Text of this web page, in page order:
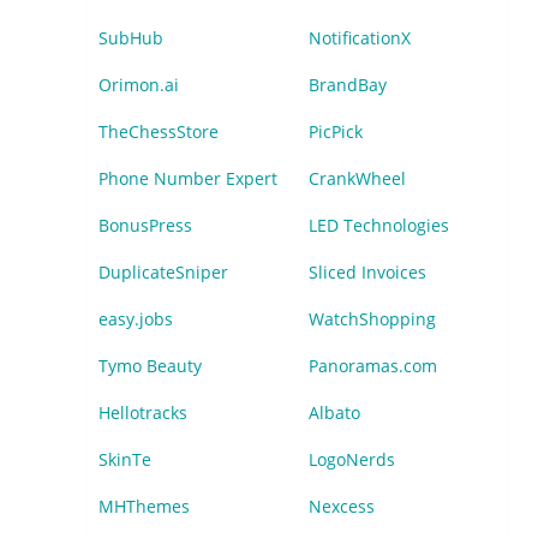
SubHub NotificationX
Orimon.ai BrandBay
TheChessStore PicPick
Phone Number Expert CrankWheel
BonusPress LED Technologies
DuplicateSniper Sliced Invoices
easy.jobs WatchShopping
Tymo Beauty Panoramas.com
Hellotracks Albato
SkinTe LogoNerds
MHThemes Nexcess